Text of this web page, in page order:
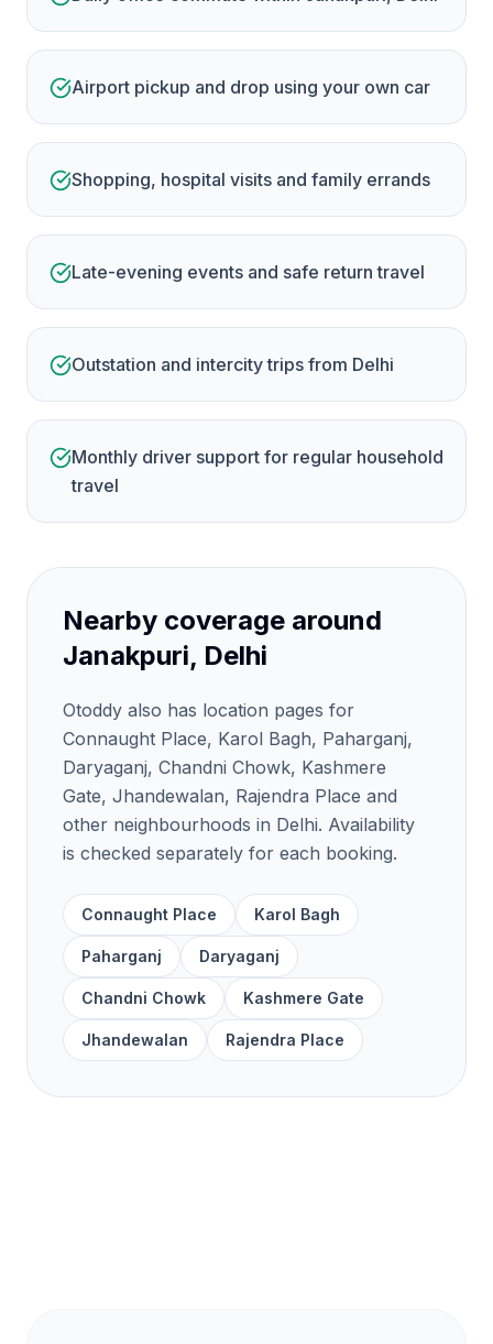
Airport pickup and drop using your own car
Shopping, hospital visits and family errands
Late-evening events and safe return travel
Outstation and intercity trips from Delhi
Monthly driver support for regular household
travel
Nearby coverage around
Janakpuri, Delhi
Otoddy also has location pages for
Connaught Place, Karol Bagh, Paharganj,
Daryaganj, Chandni Chowk, Kashmere
Gate, Jhandewalan, Rajendra Place and
other neighbourhoods in Delhi. Availability
is checked separately for each booking.
Connaught Place Karol Bagh
Paharganj Daryaganj
Chandni Chowk Kashmere Gate
Jhandewalan Rajendra Place